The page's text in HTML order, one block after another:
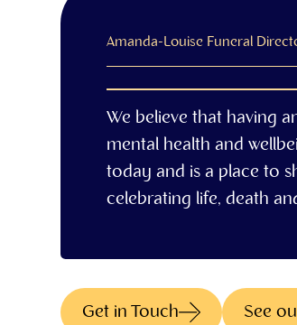
Amanda-Louise Funeral
We believe that having
mental health and
today and is a place to
celebrating life, death
Get in Touch See